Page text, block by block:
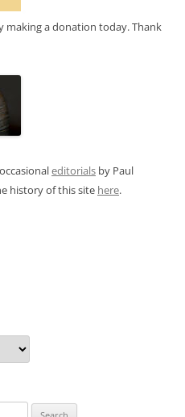
making a donation today. Thank
editorials by Paul
history of this site here.